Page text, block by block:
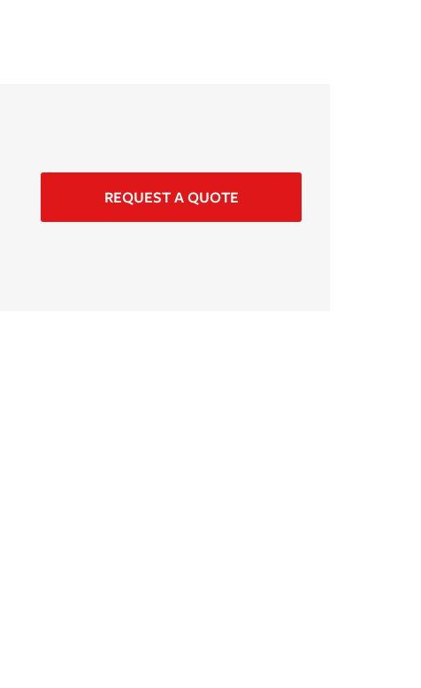
REQUEST A QUOTE